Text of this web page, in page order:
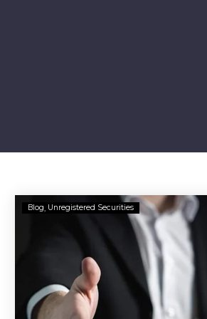
Barry
Bekkedam
Accused
of
Securities
Fraud
Blog Unregistered Securities